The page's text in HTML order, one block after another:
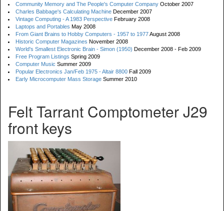
Community Memory and The People's Computer Company October 2007
Charles Babbage's Calculating Machine December 2007
Vintage Computing - A 1983 Perspective February 2008
Laptops and Portables May 2008
From Giant Brains to Hobby Computers - 1957 to 1977August 2008
Historic Computer Magazines November 2008
World's Smallest Electronic Brain - Simon (1950) December 2008 - Feb 2009
Free Program Listings Spring 2009
Computer Music Summer 2009
Popular Electronics Jan/Feb 1975 - Altair 8800 Fall 2009
Early Microcomputer Mass Storage Summer 2010
Felt Tarrant Comptometer J29
front keys